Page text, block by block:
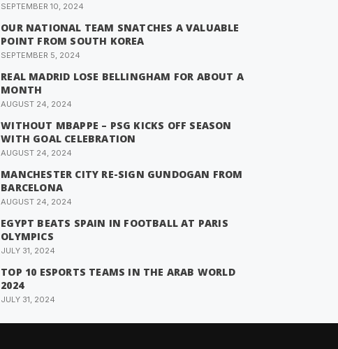
SEPTEMBER 10, 2024
OUR NATIONAL TEAM SNATCHES A VALUABLE
POINT FROM SOUTH KOREA
SEPTEMBER 5, 2024
REAL MADRID LOSE BELLINGHAM FOR ABOUT A
MONTH
AUGUST 24, 2024
WITHOUT MBAPPE – PSG KICKS OFF SEASON
WITH GOAL CELEBRATION
AUGUST 24, 2024
MANCHESTER CITY RE-SIGN GUNDOGAN FROM
BARCELONA
AUGUST 24, 2024
EGYPT BEATS SPAIN IN FOOTBALL AT PARIS
OLYMPICS
JULY 31, 2024
TOP 10 ESPORTS TEAMS IN THE ARAB WORLD
2024
JULY 31, 2024